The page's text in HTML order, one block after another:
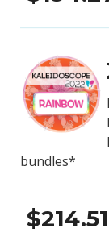
bundles*
$214.51